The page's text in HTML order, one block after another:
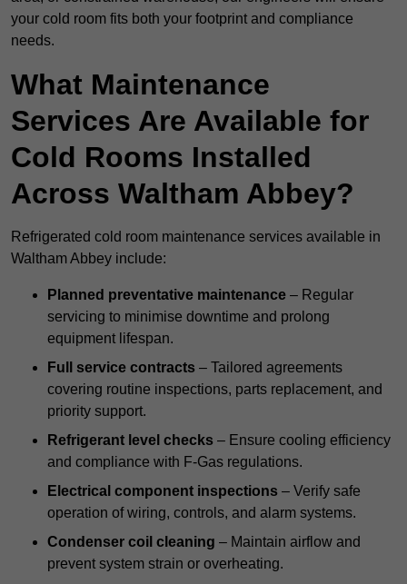
your cold room fits both your footprint and compliance
needs.
What Maintenance
Services Are Available for
Cold Rooms Installed
Across Waltham Abbey?
Refrigerated cold room maintenance services available in
Waltham Abbey include:
Planned preventative maintenance – Regular
servicing to minimise downtime and prolong
equipment lifespan.
Full service contracts – Tailored agreements
covering routine inspections, parts replacement, and
priority support.
Refrigerant level checks – Ensure cooling efficiency
and compliance with F-Gas regulations.
Electrical component inspections – Verify safe
operation of wiring, controls, and alarm systems.
Condenser coil cleaning – Maintain airflow and
prevent system strain or overheating.